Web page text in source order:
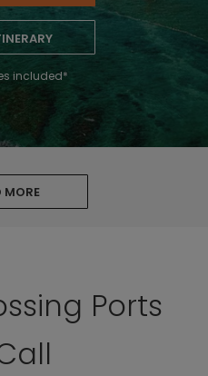
included*
MORE
Ports